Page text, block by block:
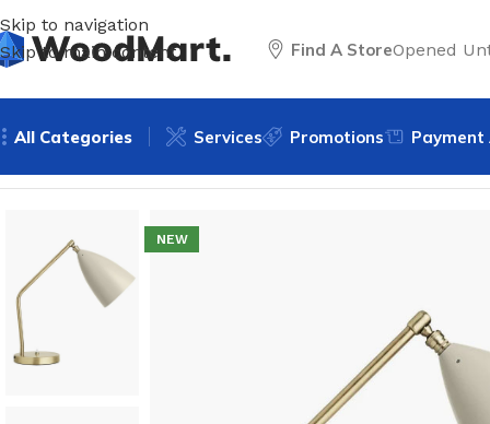
Skip to navigation
Skip to main content
Find A StoreOpened
All Categories Services Promotions
Payment
NEW